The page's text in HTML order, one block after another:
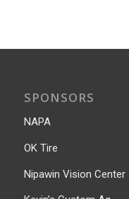
SPONSORS
NAPA
OK Tire
Nipawin Vision Center